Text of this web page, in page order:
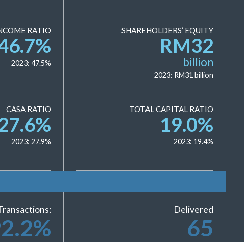
RATIO
%
2023: 47.5%
SHAREHOLDERS’ EQUITY
RM32
billion
2023: RM31 billion
CASA RATIO
%
2023: 27.9%
TOTAL CAPITAL RATIO
19.0%
2023: 19.4%
%
Delivered
65